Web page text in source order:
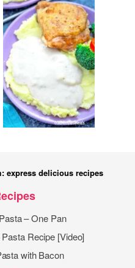
express delicious recipes
– One Pan
Recipe [Video]
with Bacon